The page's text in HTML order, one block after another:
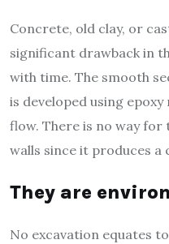
Concrete, old clay, or
significant drawback in
with time. The smooth
is developed using
flow. There is no way
walls since it produces a
They are
No excavation equates